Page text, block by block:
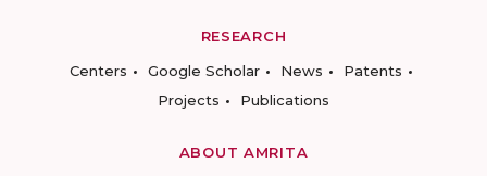
RESEARCH
Centers
Google Scholar News
Patents
Projects
Publications
ABOUT AMRITA